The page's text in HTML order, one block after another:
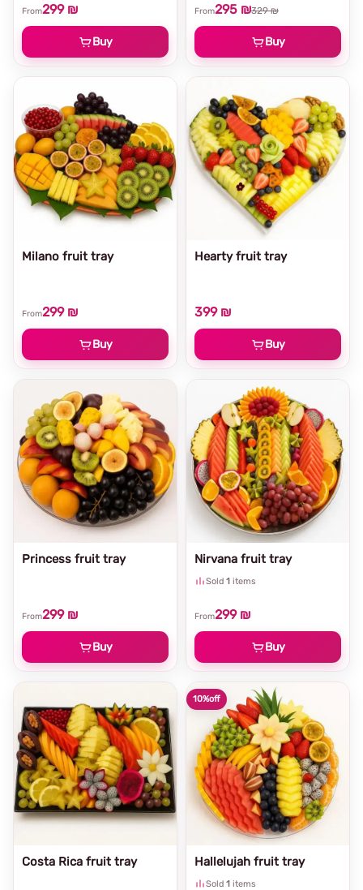
From295 ₪329 ₪
Buy
From299 ₪
Buy
Hearty fruit tray
399 ₪
Buy
Milano fruit tray
From299 ₪
Buy
Nirvana fruit tray
Sold 1 items
From299 ₪
Buy
Princess fruit tray
From299 ₪
Buy
10%off
Hallelujah fruit tray
Sold 1 items
Costa Rica fruit tray